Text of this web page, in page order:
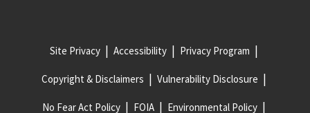
Site Privacy Accessibility Privacy Program
Copyright & Disclaimers Vulnerability Disclosure
No Fear Act Policy FOIA Environmental Policy